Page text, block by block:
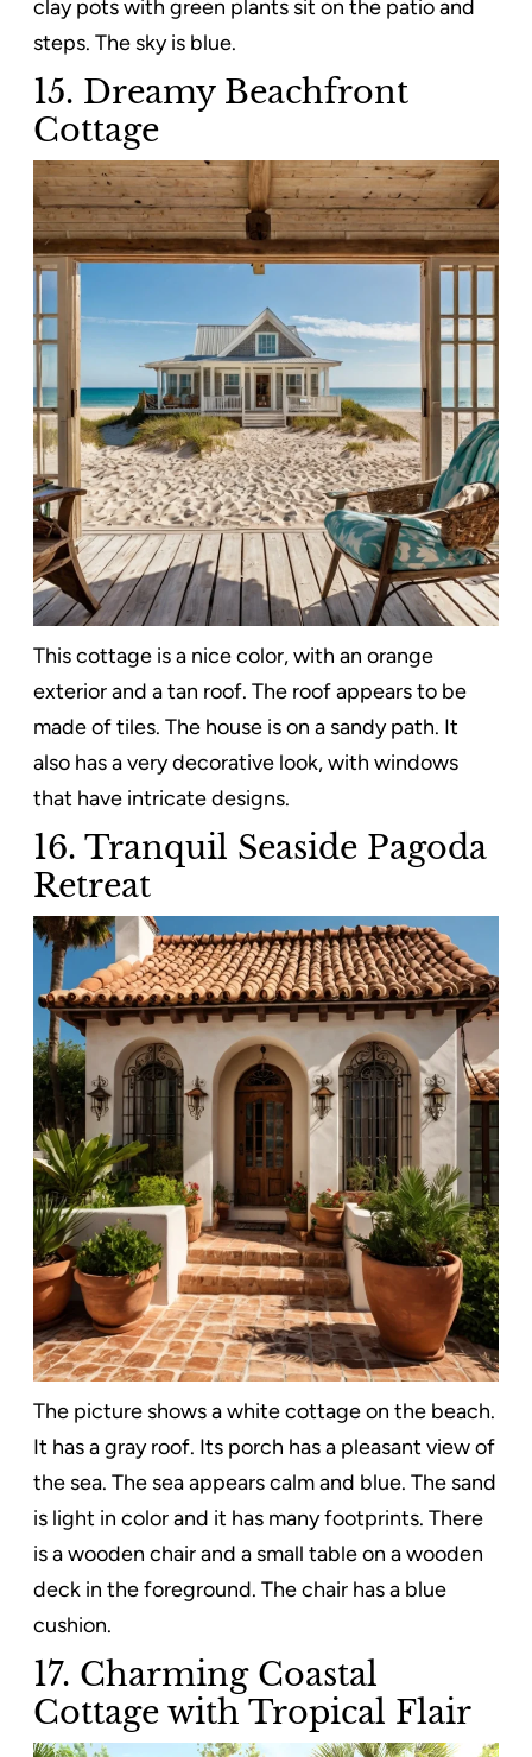
clay pots with green plants sit on the patio and
steps. The sky is blue.
15. Dreamy Beachfront
Cottage
This cottage is a nice color, with an orange
exterior and a tan roof. The roof appears to be
made of tiles. The house is on a sandy path. It
also has a very decorative look, with windows
that have intricate designs.
16. Tranquil Seaside Pagoda
Retreat
The picture shows a white cottage on the beach.
It has a gray roof. Its porch has a pleasant view of
the sea. The sea appears calm and blue. The sand
is light in color and it has many footprints. There
is a wooden chair and a small table on a wooden
deck in the foreground. The chair has a blue
cushion.
17. Charming Coastal
Cottage with Tropical Flair